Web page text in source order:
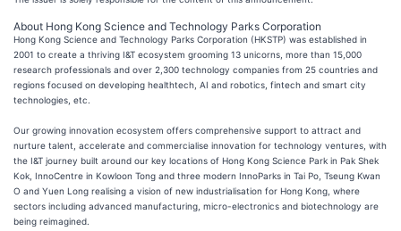
About Hong Kong Science and Technology Parks Corporation
Hong Kong Science and Technology Parks Corporation (HKSTP) was established in
2001 to create a thriving I&T ecosystem grooming 13 unicorns, more than 15,000
research professionals and over 2,300 technology companies from 25 countries and
regions focused on developing healthtech, AI and robotics, fintech and smart city
technologies, etc.
Our growing innovation ecosystem offers comprehensive support to attract and
nurture talent, accelerate and commercialise innovation for technology ventures, with
the I&T journey built around our key locations of Hong Kong Science Park in Pak Shek
Kok, InnoCentre in Kowloon Tong and three modern InnoParks in Tai Po, Tseung Kwan
O and Yuen Long realising a vision of new industrialisation for Hong Kong, where
sectors including advanced manufacturing, micro-electronics and biotechnology are
being reimagined.